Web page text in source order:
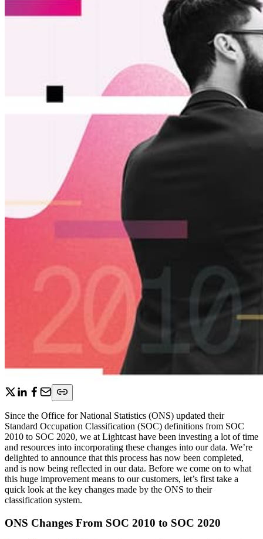
Since the Office for National Statistics (ONS) updated their
Standard Occupation Classification (SOC) definitions from SOC
2010 to SOC 2020, we at Lightcast have been investing a lot of time
and resources into incorporating these changes into our data. We’re
delighted to announce that this process has now been completed,
and is now being reflected in our data. Before we come on to what
this huge improvement means to our customers, let’s first take a
quick look at the key changes made by the ONS to their
classification system.
ONS Changes From SOC 2010 to SOC 2020